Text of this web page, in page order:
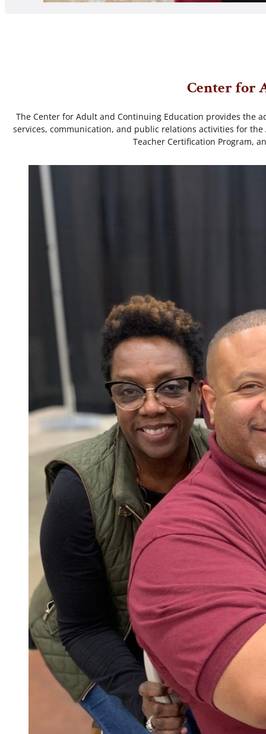
Center for
The Center for Adult and Continuing Education provides the
services, communication, and public relations activities for
Teacher Certification Program,